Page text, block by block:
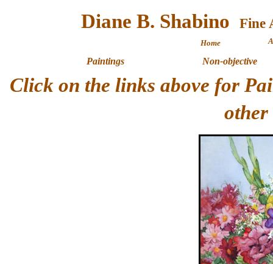
Diane B. Shabino
Home
Paintings Non-objective
Click on the links above for